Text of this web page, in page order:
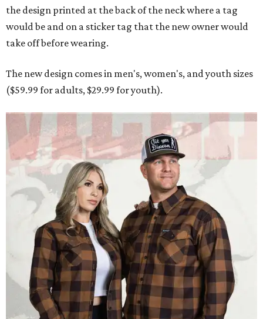
the design printed at the back of the neck where a tag
would be and on a sticker tag that the new owner would
take off before wearing.
The new design comes in men's, women's, and youth sizes
($59.99 for adults, $29.99 for youth).